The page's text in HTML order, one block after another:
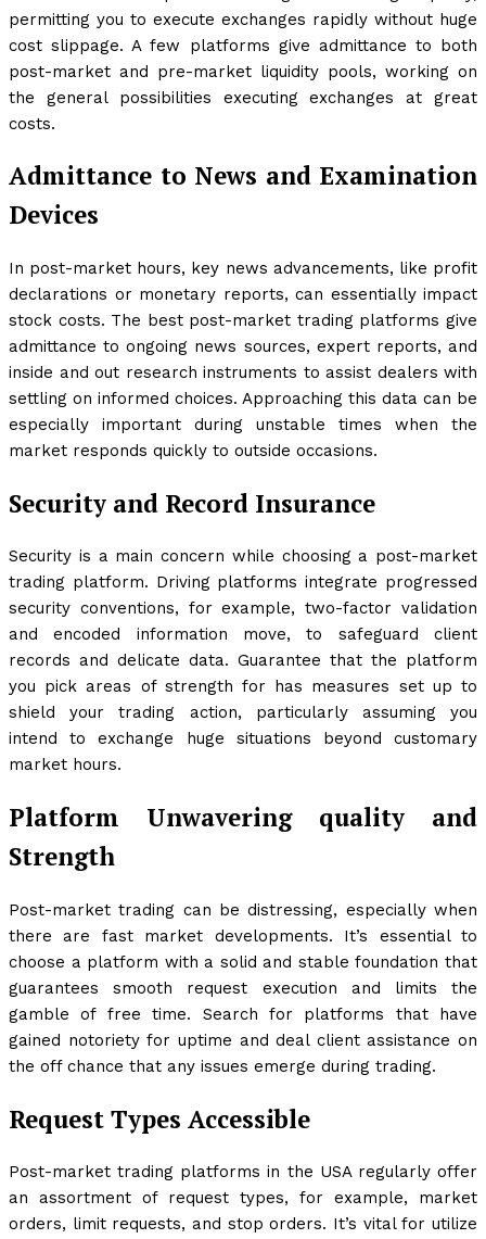
permitting you to execute exchanges rapidly without huge
cost slippage. A few platforms give admittance to both
post-market and pre-market liquidity pools, working on
the general possibilities executing exchanges at great
costs.
Admittance to News and Examination
Devices
In post-market hours, key news advancements, like profit
declarations or monetary reports, can essentially impact
stock costs. The best post-market trading platforms give
admittance to ongoing news sources, expert reports, and
inside and out research instruments to assist dealers with
settling on informed choices. Approaching this data can be
especially important during unstable times when the
market responds quickly to outside occasions.
Security and Record Insurance
Security is a main concern while choosing a post-market
trading platform. Driving platforms integrate progressed
security conventions, for example, two-factor validation
and encoded information move, to safeguard client
records and delicate data. Guarantee that the platform
you pick areas of strength for has measures set up to
shield your trading action, particularly assuming you
intend to exchange huge situations beyond customary
market hours.
Platform Unwavering quality and
Strength
Post-market trading can be distressing, especially when
there are fast market developments. It’s essential to
choose a platform with a solid and stable foundation that
guarantees smooth request execution and limits the
gamble of free time. Search for platforms that have
gained notoriety for uptime and deal client assistance on
the off chance that any issues emerge during trading.
Request Types Accessible
Post-market trading platforms in the USA regularly offer
an assortment of request types, for example, market
orders, limit requests, and stop orders. It’s vital for utilize